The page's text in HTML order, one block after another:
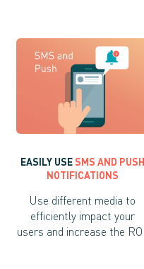
EASILY USESMS AND PUSH
NOTIFICATIONS
Use different media to
efficiently impact your
users and increase the